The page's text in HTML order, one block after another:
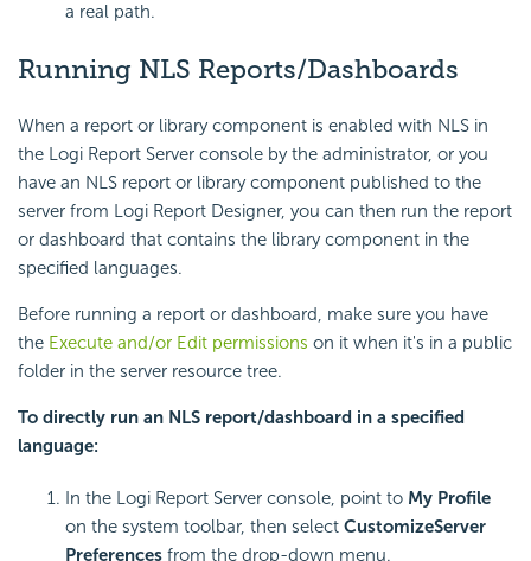
a real path.
Running NLS Reports/Dashboards
When a report or library component is enabled with NLS in
the Logi Report Server console by the administrator, or you
have an NLS report or library component published to the
server from Logi Report Designer, you can then run the report
or dashboard that contains the library component in the
specified languages.
Before running a report or dashboard, make sure you have
the Execute and/or Edit permissions on it when it's in a public
folder in the server resource tree.
To directly run an NLS report/dashboard in a specified
language:
In the Logi Report Server console, point to My Profile
on the system toolbar, then select CustomizeServer
Preferences from the drop-down menu.